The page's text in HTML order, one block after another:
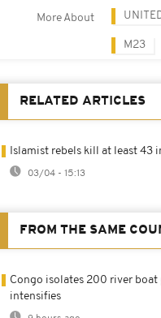
More About
M23
RELATED ARTICLES
Islamist rebels kill at least 43
03/04 - 15:13
FROM THE SAME
Congo isolates 200 river boat
intensifies